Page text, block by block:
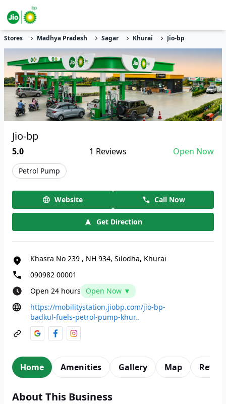
Stores Madhya Pradesh Sagar Khurai Jio-bp
Jio-bp
5.0 1 Reviews Open Now
Petrol Pump
Website Call Now
Get Direction
Khasra No 239 , NH 934, Silodha, Khurai
090982 00001
Open 24 hours
Open Now ▼
https://mobilitystation.jiobp.com/jio-bp-
badkul-fuels-petrol-pump-khur..
Home Amenities Gallery Map
About This Business